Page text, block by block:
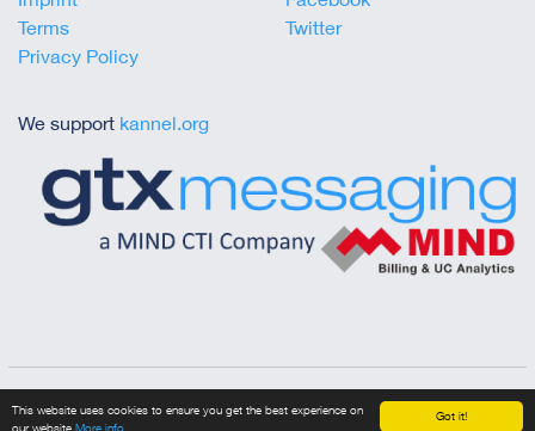
Got it!
This website uses cookies to ensure you get the best experience on
Terms
Privacy Policy
Twitter
We support kannel.org
Copyright © 2023 gtx messaging